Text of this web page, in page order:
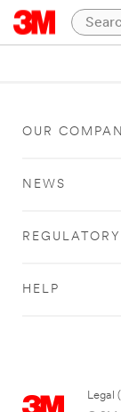
OUR
NEWS
REGULATORY
HELP
Legal